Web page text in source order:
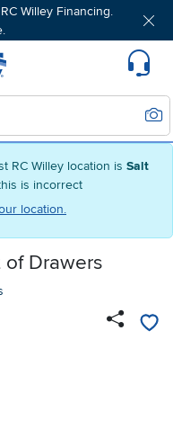
RC Willey location is Salt
is incorrect
location.
Willey Financing.
Home page
Drawers